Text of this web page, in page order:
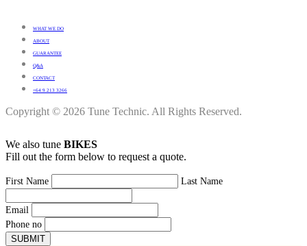
WHAT WE DO
ABOUT
GUARANTEE
Q&A
CONTACT
+64 9 213 3266
Copyright © 2026 Tune Technic. All Rights Reserved.
We also tune BIKES
Fill out the form below to request a quote.
First Name Last Name
Email
Phone no